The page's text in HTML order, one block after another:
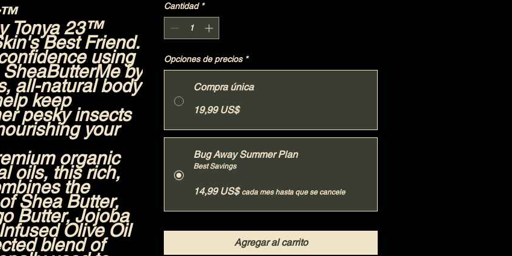
Tonya 23™
Best Friend.
using
by
all-natural body
keep
pesky insects
your
organic
oils, this rich,
the
Shea Butter,
Butter, Jojoba
Olive Oil
blend of
Cantidad *
Opciones de precios *
Compra única
19,99 US$
Bug Away Summer Plan
Best Savings
14,99 US$ cada mes hasta que se cancele
Agregar al carrito